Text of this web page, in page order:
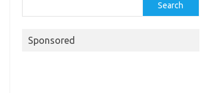
Search
Sponsored